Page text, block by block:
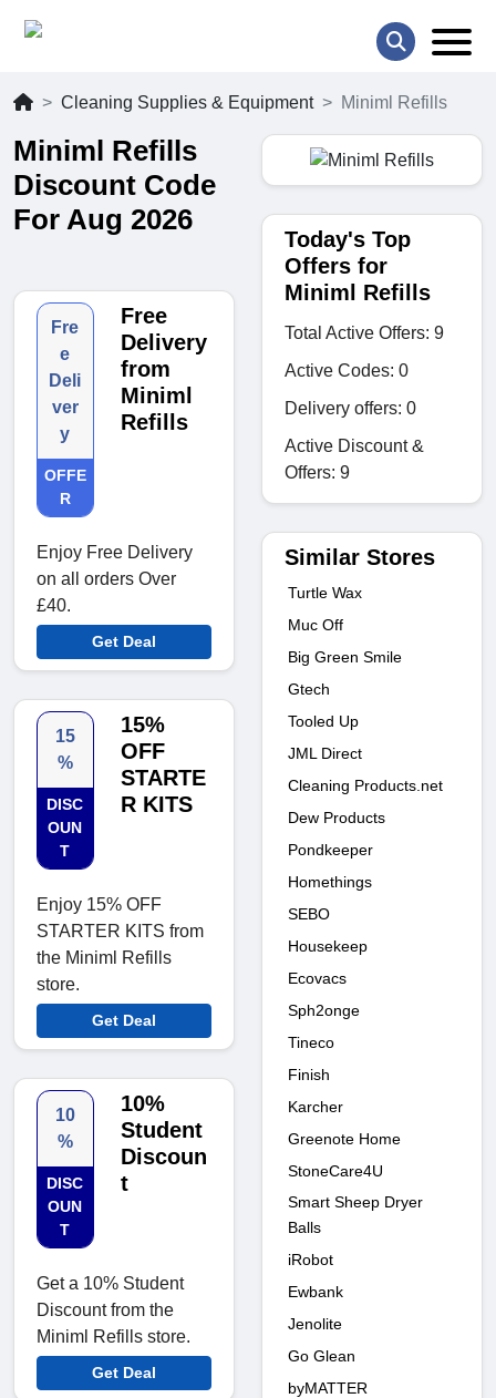
Cleaning Supplies & Equipment Miniml Refills
Miniml Refills
Discount Code
For Aug 2026
Fre
e
Deli
ver
y
OFFE
R
Free
Delivery
from
Miniml
Refills
Enjoy Free Delivery
on all orders Over
£40.
Get Deal
15
%
DISC
OUN
T
15%
OFF
STARTE
R KITS
Enjoy 15% OFF
STARTER KITS from
the Miniml Refills
store.
Get Deal
10
%
DISC
OUN
T
10%
Student
Discoun
t
Get a 10% Student
Discount from the
Miniml Refills store.
Get Deal
Today's Top
Offers for
Miniml Refills
Total Active Offers: 9
Active Codes: 0
Delivery offers: 0
Active Discount &
Offers: 9
Similar Stores
Turtle Wax
Muc Off
Big Green Smile
Gtech
Tooled Up
JML Direct
Cleaning Products.net
Dew Products
Pondkeeper
Homethings
SEBO
Housekeep
Ecovacs
Sph2onge
Tineco
Finish
Karcher
Greenote Home
StoneCare4U
Smart Sheep Dryer
Balls
iRobot
Ewbank
Jenolite
Go Glean
byMATTER